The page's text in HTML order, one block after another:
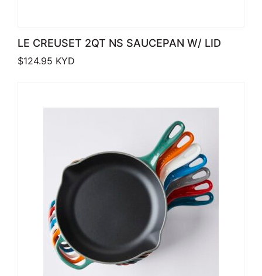
LE CREUSET 2QT NS SAUCEPAN W/ LID
$124.95 KYD